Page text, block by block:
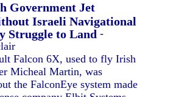
Government Jet
Israeli Navigational
Struggle to Land -
Falcon 6X, used to fly Irish
Micheal Martin, was
the FalconEye system made